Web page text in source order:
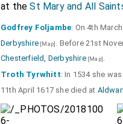
at theSt Mary and All
Godfrey Foljambe: On 4th
Derbyshire [Map]. Before 21st
Chesterfield, Derbyshire[Map].
Troth Tyrwhitt: In 1534 she
11th April 1617 she died at